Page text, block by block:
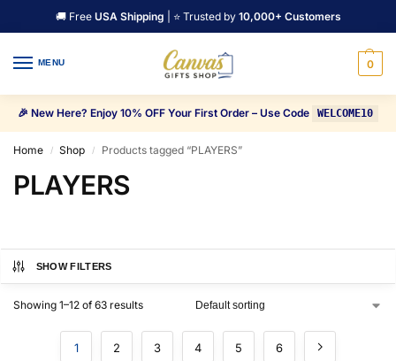
🚚 Free USA Shipping | ⭐ Trusted by 10,000+ Customers
MENU 0
🎉 New Here? Enjoy 10% OFF Your First Order – Use Code WELCOME10
Home / Shop / Products tagged “PLAYERS”
PLAYERS
SHOW FILTERS
Showing 1–12 of 63 results
1 2 3 4 5 6